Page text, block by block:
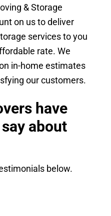
& Storage
on us to deliver
services to you
rate. We
in-home estimates
our customers.
have
about
below.